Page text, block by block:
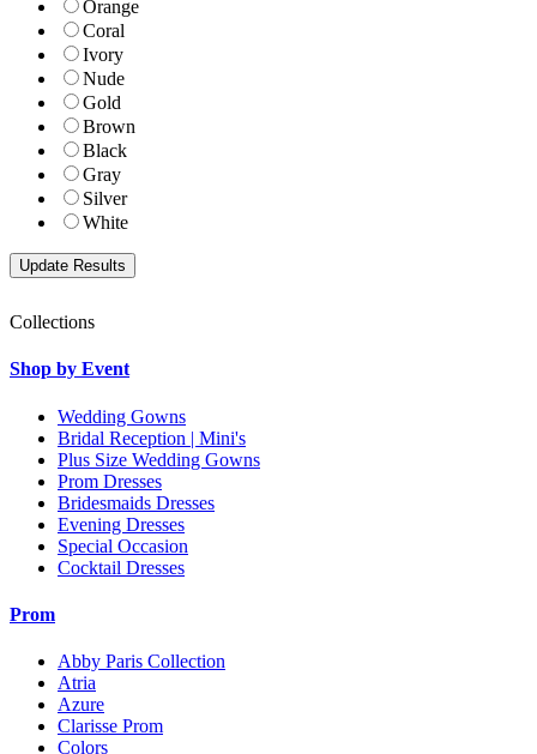
Orange
Coral
Ivory
Nude
Gold
Brown
Black
Gray
Silver
White
Collections
Shop by Event
Wedding Gowns
Bridal Reception | Mini's
Plus Size Wedding Gowns
Prom Dresses
Bridesmaids Dresses
Evening Dresses
Special Occasion
Cocktail Dresses
Prom
Abby Paris Collection
Atria
Azure
Clarisse Prom
Colors